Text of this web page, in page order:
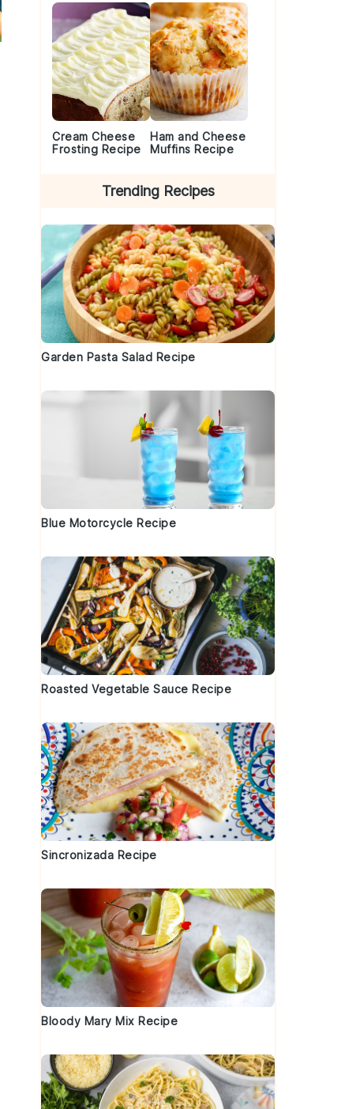
Cream Cheese
Frosting Recipe
Ham and Cheese
Muffins Recipe
Trending Recipes
Garden Pasta Salad Recipe
Blue Motorcycle Recipe
Roasted Vegetable Sauce Recipe
Sincronizada Recipe
Bloody Mary Mix Recipe